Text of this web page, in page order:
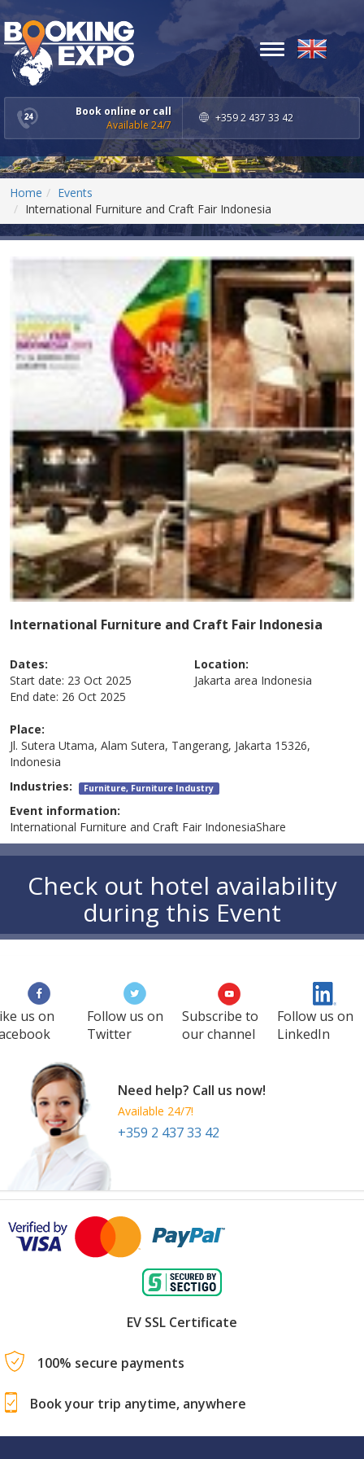
Book online or call
Available 24/7
+359 2 437 33 42
Toggle
navigation
Home
Events
International Furniture and Craft Fair Indonesia
International Furniture and Craft Fair Indonesia
Dates:
Start date: 23 Oct 2025
End date: 26 Oct 2025
Location:
Jakarta area Indonesia
Place:
Jl. Sutera Utama, Alam Sutera, Tangerang, Jakarta 15326,
Indonesia
Industries: Furniture, Furniture Industry
Event information:
International Furniture and Craft Fair IndonesiaShare
Check out hotel availability
during this Event
us on
Follow us on
Twitter
Subscribe to
our channel
Follow us on
LinkedIn
Need help? Call us now!
Available 24/7!
+359 2 437 33 42
EV SSL Certificate
100% secure payments
Book your trip anytime, anywhere